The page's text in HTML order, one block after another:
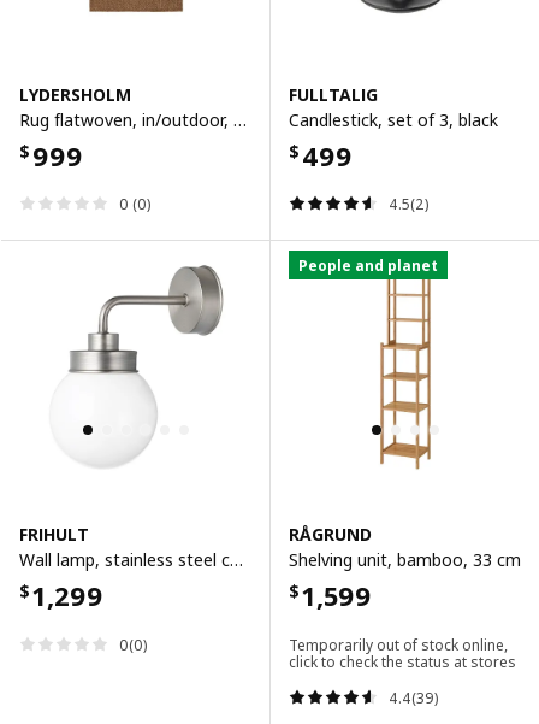
LYDERSHOLM
Rug flatwoven, in/outdoor, medium brown
$ 999
0 (0)
FULLTALIG
Candlestick, set of 3, black
$ 499
4.5(2)
FRIHULT
Wall lamp, stainless steel colour
$1,299
0(0)
People and planet
RÅGRUND
Shelving unit, bamboo, 33 cm
$1,599
Temporarily out of stock online,
click to check the status at stores
4.4(39)